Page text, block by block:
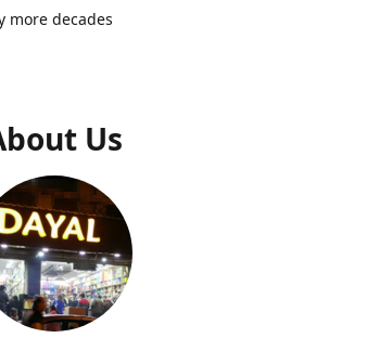
more decades
Us